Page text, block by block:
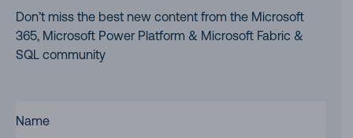
Don’t miss the best new content from the Microsoft
365, Microsoft Power Platform & Microsoft Fabric &
SQL community
NAME(REQUIRED)